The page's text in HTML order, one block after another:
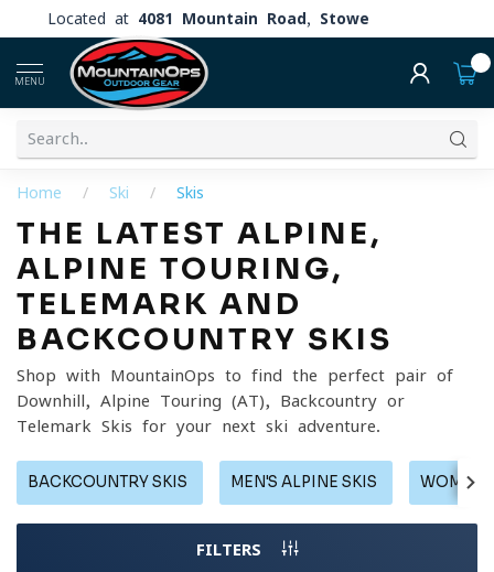
Located at 4081 Mountain Road, Stowe
MENU
Home / Ski / Skis
THE LATEST ALPINE,
ALPINE TOURING,
TELEMARK AND
BACKCOUNTRY SKIS
Shop with MountainOps to find the perfect pair of
Downhill, Alpine Touring (AT), Backcountry or
Telemark Skis for your next ski adventure.
BACKCOUNTRY SKIS MEN'S ALPINE SKIS
FILTERS